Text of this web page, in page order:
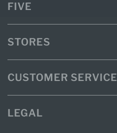
FIVE
STORES
CUSTOMER SERVICE
LEGAL